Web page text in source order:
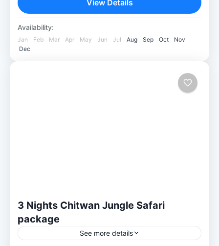
package offers an...
Chitwan National Park
View Details
Availability:
Jan Feb Mar Apr May Jun Jul Aug Sep Oct
Nov
Dec
3 Nights Chitwan Jungle Safari
package
See more details